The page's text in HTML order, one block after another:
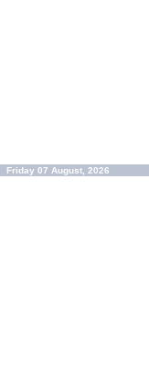
Friday 07 August, 2026